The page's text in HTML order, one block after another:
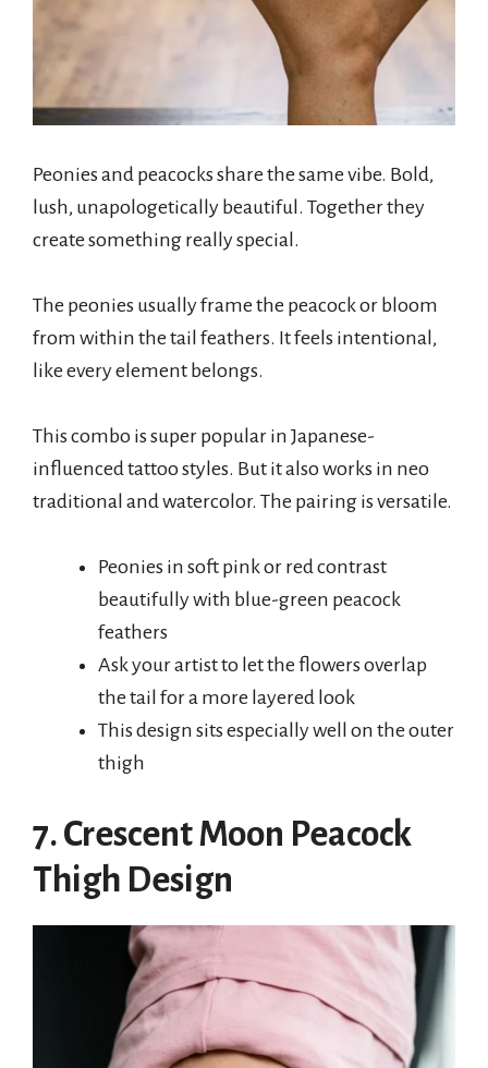
Peonies and peacocks share the same vibe. Bold,
lush, unapologetically beautiful. Together they
create something really special.
The peonies usually frame the peacock or bloom
from within the tail feathers. It feels intentional,
like every element belongs.
This combo is super popular in Japanese-
influenced tattoo styles. But it also works in neo
traditional and watercolor. The pairing is versatile.
Peonies in soft pink or red contrast
beautifully with blue-green peacock
feathers
Ask your artist to let the flowers overlap
the tail for a more layered look
This design sits especially well on the outer
thigh
7. Crescent Moon Peacock
Thigh Design